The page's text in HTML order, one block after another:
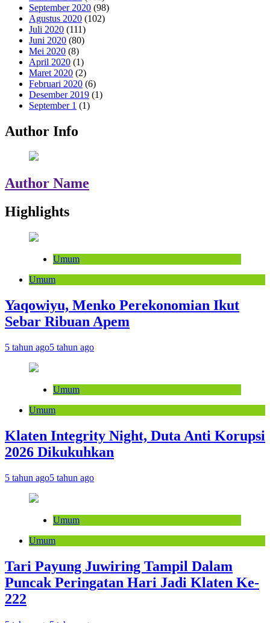
September 2020 (98)
Agustus 2020 (102)
Juli 2020 (111)
Juni 2020 (80)
Mei 2020 (8)
April 2020 (1)
Maret 2020 (2)
Februari 2020 (6)
Desember 2019 (1)
September 1 (1)
Author Info
Author Name
Highlights
Umum
Umum
Yaqowiyu, Menko Perekonomian Ikut
Sebar Ribuan Apem
5 tahun ago5 tahun ago
Umum
Umum
Klaten Integrity Night, Duta Anti Korupsi
2026 Dikukuhkan
5 tahun ago5 tahun ago
Umum
Umum
Tari Payung Juwiring Tampil Dalam
Puncak Peringatan Hari Jadi Klaten Ke-
222